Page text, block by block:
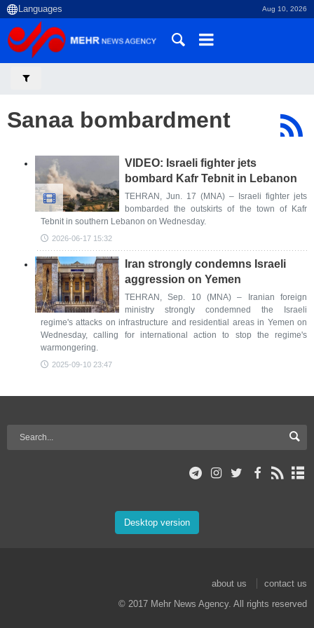
Aug 10, 2026
Sanaa bombardment
VIDEO: Israeli fighter jets
bombard Kafr Tebnit in Lebanon
TEHRAN, Jun. 17 (MNA) – Israeli fighter jets
bombarded the outskirts of the town of Kafr
Tebnit in southern Lebanon on Wednesday.
2026-06-17 15:32
Iran strongly condemns Israeli
aggression on Yemen
TEHRAN, Sep. 10 (MNA) – Iranian foreign
ministry strongly condemned the Israeli
regime's attacks on infrastructure and residential areas in Yemen on
Wednesday, calling for international action to stop the regime's
warmongering.
2025-09-10 23:47
Desktop version
about us
contact us
© 2017 Mehr News Agency. All rights reserved